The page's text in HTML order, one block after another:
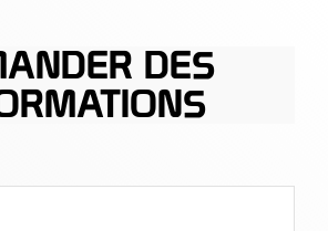
DES